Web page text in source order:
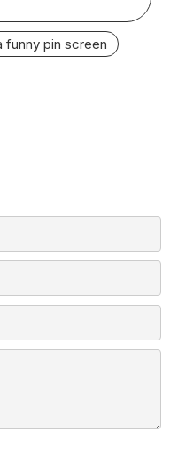
funny pin screen